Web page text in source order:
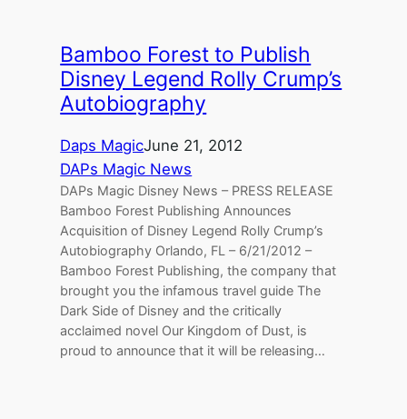
Bamboo Forest to Publish
Disney Legend Rolly Crump’s
Autobiography
Daps MagicJune 21, 2012
DAPs Magic News
DAPs Magic Disney News – PRESS RELEASE
Bamboo Forest Publishing Announces
Acquisition of Disney Legend Rolly Crump’s
Autobiography Orlando, FL – 6/21/2012 –
Bamboo Forest Publishing, the company that
brought you the infamous travel guide The
Dark Side of Disney and the critically
acclaimed novel Our Kingdom of Dust, is
proud to announce that it will be releasing…